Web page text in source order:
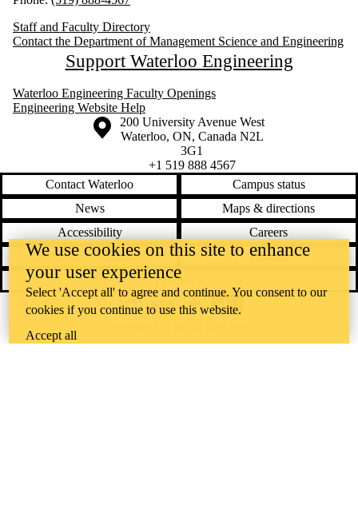
Staff and Faculty Directory
Contact the Department of Management Science and Engineering
Support Waterloo Engineering
Waterloo Engineering Faculty Openings
Engineering Website Help
Information about the University of Waterloo
Campus map
200 University Avenue West
Waterloo, ON, Canada N2L
3G1
+1 519 888 4567
Contact Waterloo
Campus status
News
Maps & directions
Accessibility
Careers
Emergency notifications
Privacy
Feedback
InstagramLinkedInFacebookYouTube
We use cookies on this site to enhance
your user experience
Select 'Accept all' to agree and continue. You consent to our
cookies if you continue to use this website.
Accept all